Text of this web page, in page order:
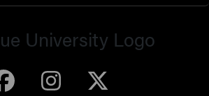
Purdue Arboretum
Purdue